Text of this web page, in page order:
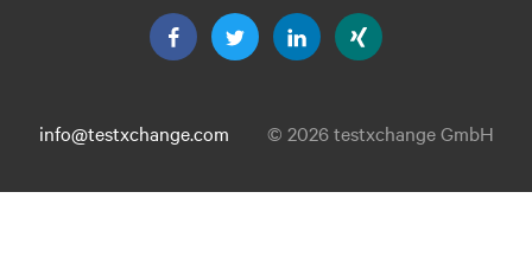
info@testxchange.com © 2026 testxchange GmbH